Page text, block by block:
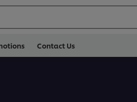
Contact Us